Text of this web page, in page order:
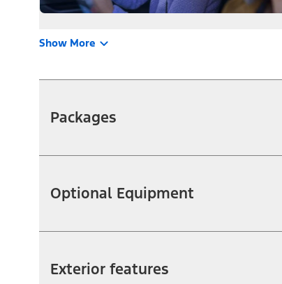
Show More
Packages
Optional Equipment
Exterior features